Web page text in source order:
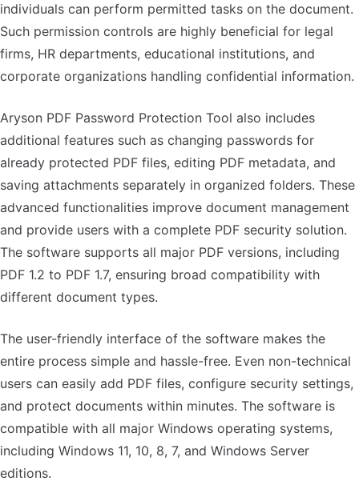
individuals can perform permitted tasks on the document.
Such permission controls are highly beneficial for legal
firms, HR departments, educational institutions, and
corporate organizations handling confidential information.
Aryson PDF Password Protection Tool also includes
additional features such as changing passwords for
already protected PDF files, editing PDF metadata, and
saving attachments separately in organized folders. These
advanced functionalities improve document management
and provide users with a complete PDF security solution.
The software supports all major PDF versions, including
PDF 1.2 to PDF 1.7, ensuring broad compatibility with
different document types.
The user-friendly interface of the software makes the
entire process simple and hassle-free. Even non-technical
users can easily add PDF files, configure security settings,
and protect documents within minutes. The software is
compatible with all major Windows operating systems,
including Windows 11, 10, 8, 7, and Windows Server
editions.